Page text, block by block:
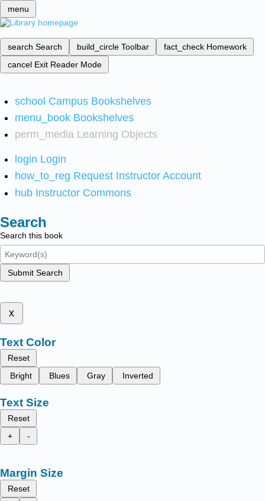
menu
search Search build_circle Toolbar fact_check Homework
cancel Exit Reader Mode
school Campus Bookshelves
menu_book Bookshelves
perm_media Learning Objects
login Login
how_to_reg Request Instructor Account
hub Instructor Commons
Search
Search this book
Submit Search
x
Text Color
Reset
Bright
Blues Gray Inverted
Text Size
Reset
+
-
Margin Size
Reset